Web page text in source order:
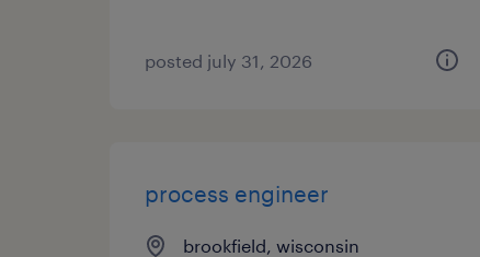
posted july 31, 2026
process engineer
brookfield, wisconsin